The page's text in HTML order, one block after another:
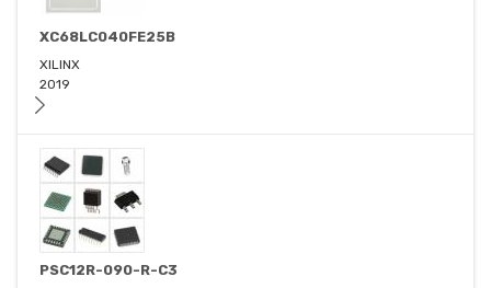
XC68LC040FE25B
XILINX
2019
PSC12R-090-R-C3